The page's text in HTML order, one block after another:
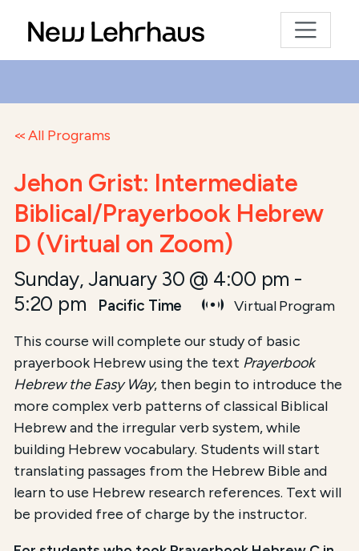
All Programs
Jehon Grist: Intermediate
Biblical/Prayerbook Hebrew
D (Virtual on Zoom)
Sunday, January 30 @ 4:00 pm -
5:20 pm
Pacific Time
Virtual Program
This course will complete our study of basic
prayerbook Hebrew using the text Prayerbook
Hebrew the Easy Way, then begin to introduce the
more complex verb patterns of classical Biblical
Hebrew and the irregular verb system, while
building Hebrew vocabulary. Students will start
translating passages from the Hebrew Bible and
learn to use Hebrew research references. Text will
be provided free of charge by the instructor.